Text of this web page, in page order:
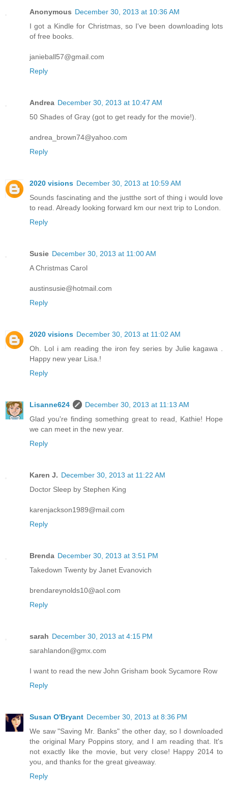
Anonymous December 30, 2013 at 10:36 AM
I got a Kindle for Christmas, so I've been downloading lots
of free books.
janieball57@gmail.com
Reply
Andrea December 30, 2013 at 10:47 AM
50 Shades of Gray (got to get ready for the movie!).
andrea_brown74@yahoo.com
Reply
2020 visions December 30, 2013 at 10:59 AM
Sounds fascinating and the justthe sort of thing i would love
to read. Already looking forward km our next trip to London.
Reply
Susie December 30, 2013 at 11:00 AM
A Christmas Carol
austinsusie@hotmail.com
Reply
2020 visions December 30, 2013 at 11:02 AM
Oh. Lol i am reading the iron fey series by Julie kagawa .
Happy new year Lisa.!
Reply
Lisanne624
December 30, 2013 at 11:13 AM
Glad you're finding something great to read, Kathie! Hope
we can meet in the new year.
Reply
Karen J. December 30, 2013 at 11:22 AM
Doctor Sleep by Stephen King
karenjackson1989@mail.com
Reply
Brenda December 30, 2013 at 3:51 PM
Takedown Twenty by Janet Evanovich
brendareynolds10@aol.com
Reply
sarah December 30, 2013 at 4:15 PM
sarahlandon@gmx.com
I want to read the new John Grisham book Sycamore Row
Reply
Susan O'Bryant December 30, 2013 at 8:36 PM
We saw "Saving Mr. Banks" the other day, so I downloaded
the original Mary Poppins story, and I am reading that. It's
not exactly like the movie, but very close! Happy 2014 to
you, and thanks for the great giveaway.
Reply